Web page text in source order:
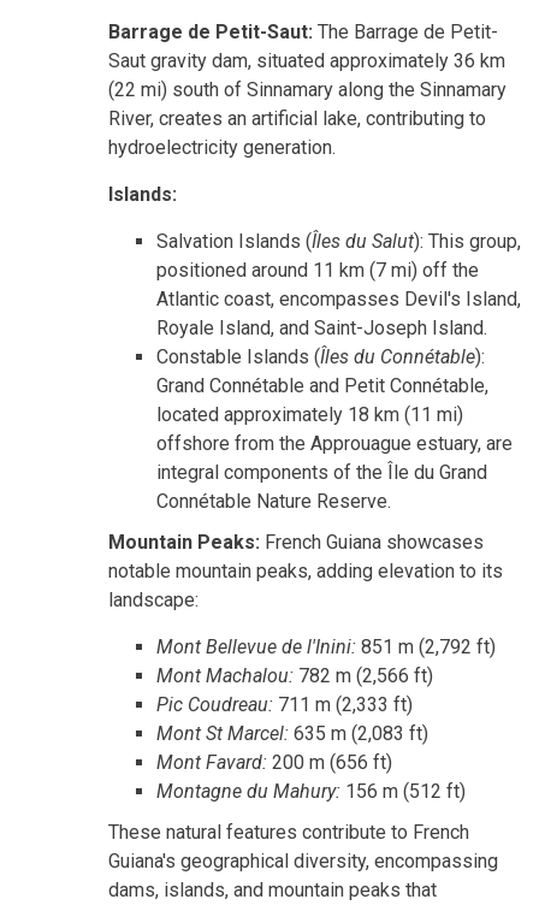
Barrage de Petit-Saut: The Barrage de Petit-
Saut gravity dam, situated approximately 36 km
(22 mi) south of Sinnamary along the Sinnamary
River, creates an artificial lake, contributing to
hydroelectricity generation.
Islands:
Salvation Islands (Îles du Salut): This group,
positioned around 11 km (7 mi) off the
Atlantic coast, encompasses Devil's Island,
Royale Island, and Saint-Joseph Island.
Constable Islands (Îles du Connétable):
Grand Connétable and Petit Connétable,
located approximately 18 km (11 mi)
offshore from the Approuague estuary, are
integral components of the Île du Grand
Connétable Nature Reserve.
Mountain Peaks: French Guiana showcases
notable mountain peaks, adding elevation to its
landscape:
Mont Bellevue de l'Inini: 851 m (2,792 ft)
Mont Machalou: 782 m (2,566 ft)
Pic Coudreau: 711 m (2,333 ft)
Mont St Marcel: 635 m (2,083 ft)
Mont Favard: 200 m (656 ft)
Montagne du Mahury: 156 m (512 ft)
These natural features contribute to French
Guiana's geographical diversity, encompassing
dams, islands, and mountain peaks that